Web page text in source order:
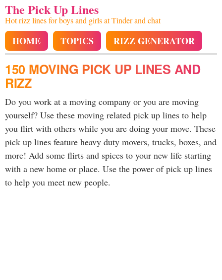
The Pick Up Lines
Hot rizz lines for boys and girls at Tinder and chat
HOME TOPICS RIZZ GENERATOR
150 MOVING PICK UP LINES AND
RIZZ
Do you work at a moving company or you are moving
yourself? Use these moving related pick up lines to help
you flirt with others while you are doing your move. These
pick up lines feature heavy duty movers, trucks, boxes, and
more! Add some flirts and spices to your new life starting
with a new home or place. Use the power of pick up lines
to help you meet new people.